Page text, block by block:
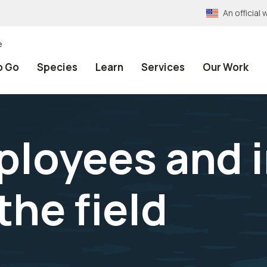
An official
Go Species Learn Services Our Work
field